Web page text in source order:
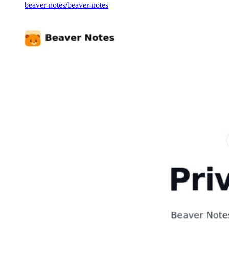
beaver-notes/beaver-notes